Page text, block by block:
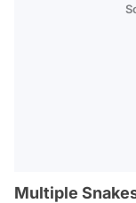
Multiple